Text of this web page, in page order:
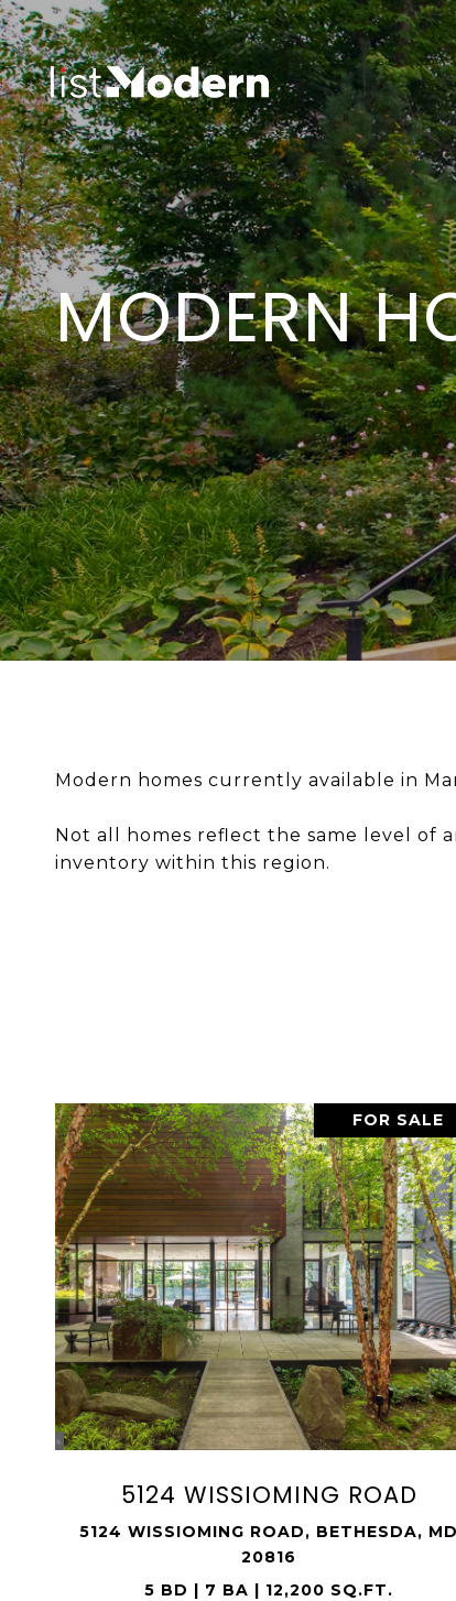
MODERN
Modern homes currently available in
Not all homes reflect the same level of
inventory within this region.
FOR SALE
5124 WISSIOMING ROAD
5124 WISSIOMING ROAD, BETHESDA, MD
20816
5 BD | 7 BA | 12,200 SQ.FT.
VIEW PROPERTY
SHARE PROPERTY